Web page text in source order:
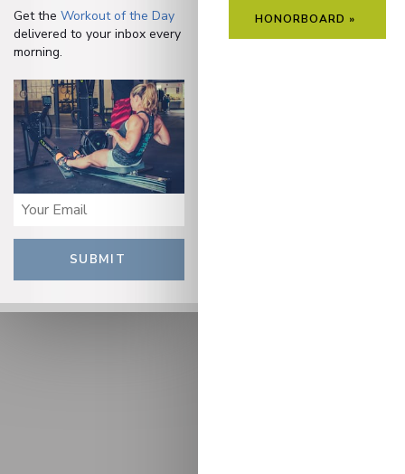
Get the Workout of the Day
delivered to your inbox every
morning.
SUBMIT
HONORBOARD »